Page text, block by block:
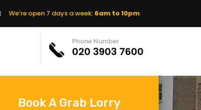
We’re open 7 days a week: 6am to 10pm
Phone Number
020 3903 7600
Book A Grab Lorry